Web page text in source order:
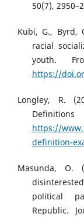
50(7),
Kubi, G., Byrd,
racial
youth.
https://
Longley, R.
https://
definition-
Masunda, O.
political
Republic.